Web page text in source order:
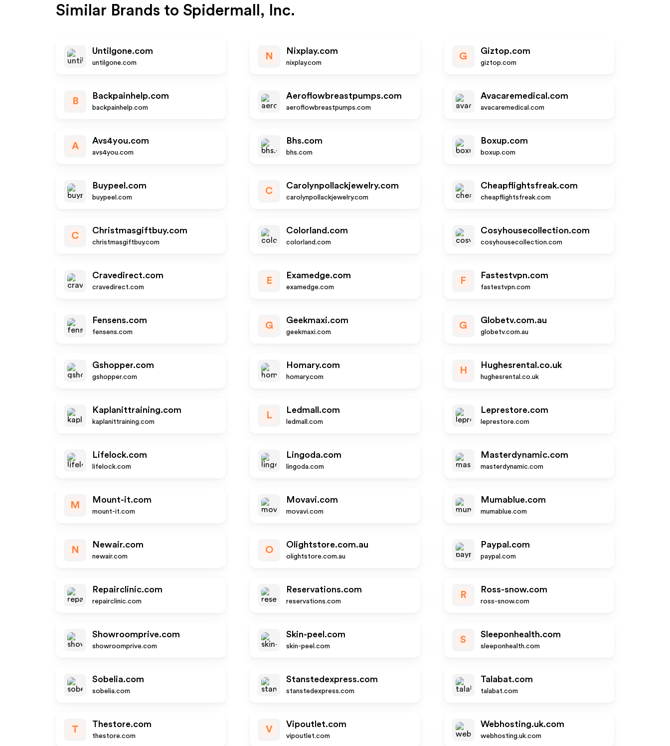
Similar Brands to Spidermall, Inc.
Untilgone.com
untilgone.com
N
Nixplay.com
nixplay.com
G
Giztop.com
giztop.com
B
Backpainhelp.com
backpainhelp.com
Aeroflowbreastpumps.com
aeroflowbreastpumps.com
Avacaremedical.com
avacaremedical.com
A
Avs4you.com
avs4you.com
Bhs.com
bhs.com
Boxup.com
boxup.com
Buypeel.com
buypeel.com
C
Carolynpollackjewelry.com
carolynpollackjewelry.com
Cheapflightsfreak.com
cheapflightsfreak.com
C
Christmasgiftbuy.com
christmasgiftbuy.com
Colorland.com
colorland.com
Cosyhousecollection.com
cosyhousecollection.com
Cravedirect.com
cravedirect.com
E
Examedge.com
examedge.com
F
Fastestvpn.com
fastestvpn.com
Fensens.com
fensens.com
G
Geekmaxi.com
geekmaxi.com
G
Globetv.com.au
globetv.com.au
Gshopper.com
gshopper.com
Homary.com
homary.com
H
Hughesrental.co.uk
hughesrental.co.uk
Kaplanittraining.com
kaplanittraining.com
L
Ledmall.com
ledmall.com
Leprestore.com
leprestore.com
Lifelock.com
lifelock.com
Lingoda.com
lingoda.com
Masterdynamic.com
masterdynamic.com
M
Mount-it.com
mount-it.com
Movavi.com
movavi.com
Mumablue.com
mumablue.com
N
Newair.com
newair.com
O
Olightstore.com.au
olightstore.com.au
Paypal.com
paypal.com
Repairclinic.com
repairclinic.com
Reservations.com
reservations.com
R
Ross-snow.com
ross-snow.com
Showroomprive.com
showroomprive.com
Skin-peel.com
skin-peel.com
S
Sleeponhealth.com
sleeponhealth.com
Sobelia.com
sobelia.com
Stanstedexpress.com
stanstedexpress.com
Talabat.com
talabat.com
T
Thestore.com
thestore.com
V
Vipoutlet.com
vipoutlet.com
Webhosting.uk.com
webhosting.uk.com